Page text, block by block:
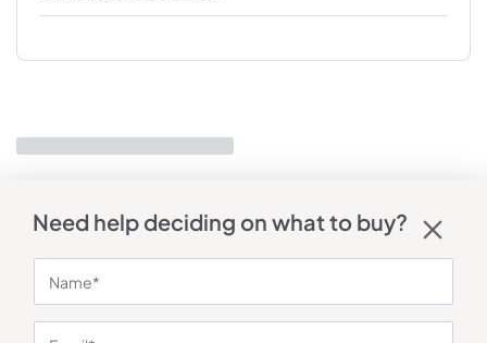
Need help deciding on what to buy?